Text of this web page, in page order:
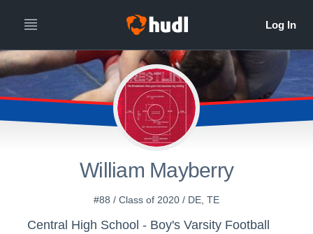
William Mayberry
#88 / Class of 2020 / DE, TE
Central High School - Boy's Varsity Football